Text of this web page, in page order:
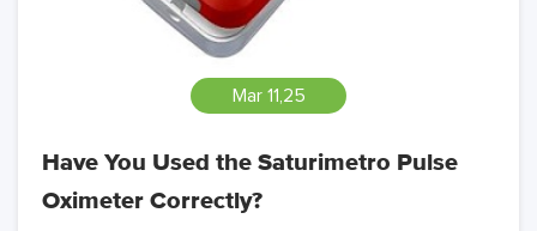
Mar 11,25
Have You Used the Saturimetro Pulse
Oximeter Correctly?